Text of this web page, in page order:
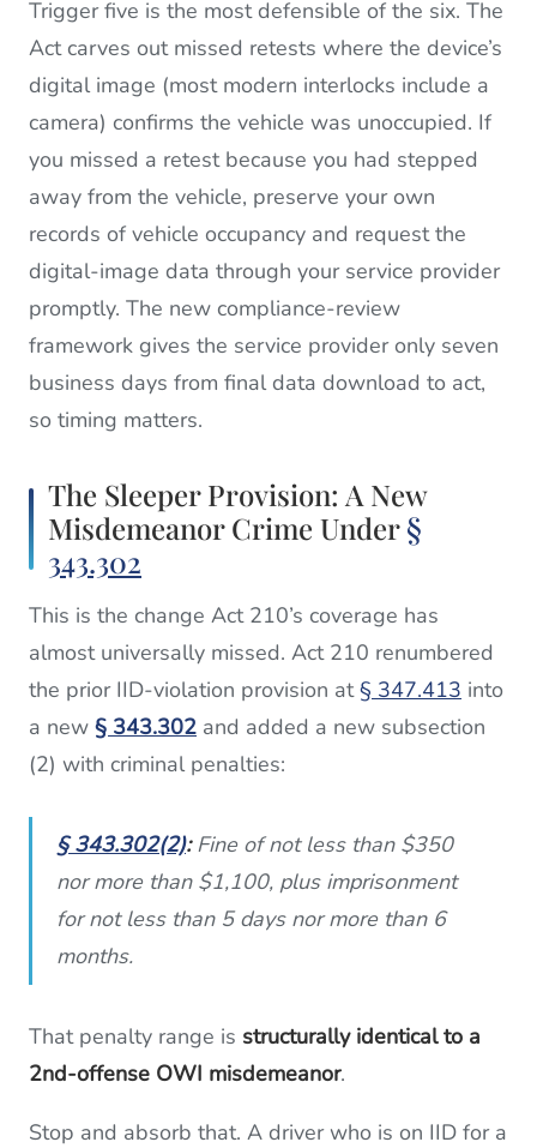
Trigger five is the most defensible of the six. The
Act carves out missed retests where the device’s
digital image (most modern interlocks include a
camera) confirms the vehicle was unoccupied. If
you missed a retest because you had stepped
away from the vehicle, preserve your own
records of vehicle occupancy and request the
digital-image data through your service provider
promptly. The new compliance-review
framework gives the service provider only seven
business days from final data download to act,
so timing matters.
The Sleeper Provision: A New
Misdemeanor Crime Under§
343.302
This is the change Act 210’s coverage has
almost universally missed. Act 210 renumbered
the prior IID-violation provision at§ 347.413 into
a new § 343.302 and added a new subsection
(2) with criminal penalties:
§ 343.302(2):Fine of not less than $350
nor more than $1,100, plus imprisonment
for not less than 5 days nor more than 6
months.
That penalty range is structurally identical to a
2nd-offense OWI misdemeanor.
Stop and absorb that. A driver who is on IID for a